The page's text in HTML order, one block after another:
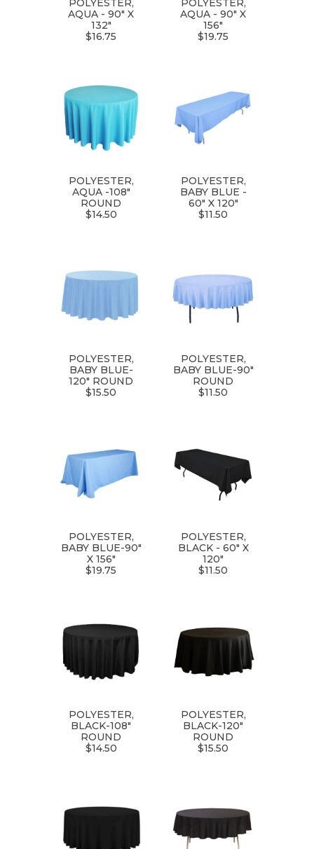
POLYESTER,
AQUA - 90" X
132"
$16.75
POLYESTER,
AQUA - 90" X
156"
$19.75
POLYESTER,
AQUA -108"
ROUND
$14.50
POLYESTER,
BABY BLUE -
60" X 120"
$11.50
POLYESTER,
BABY BLUE-
120" ROUND
$15.50
POLYESTER,
BABY BLUE-90"
ROUND
$11.50
POLYESTER,
BABY BLUE-90"
X 156"
$19.75
POLYESTER,
BLACK - 60" X
120"
$11.50
POLYESTER,
BLACK-108"
ROUND
$14.50
POLYESTER,
BLACK-120"
ROUND
$15.50